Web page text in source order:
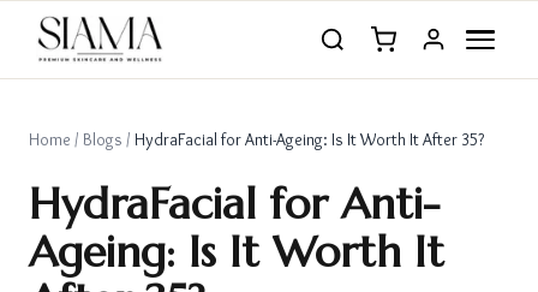
Home / Blogs / HydraFacial for Anti-Ageing: Is It Worth It After 35?
HydraFacial for Anti-
Ageing: Is It Worth It